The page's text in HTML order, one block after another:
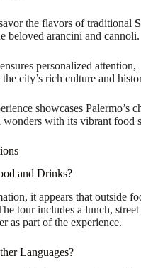
the flavors of traditional
beloved arancini and cannoli.
personalized attention,
city’s rich culture and
showcases Palermo’s
with its vibrant food
and Drinks?
it appears that outside
tour includes a lunch,
as part of the experience.
Languages?